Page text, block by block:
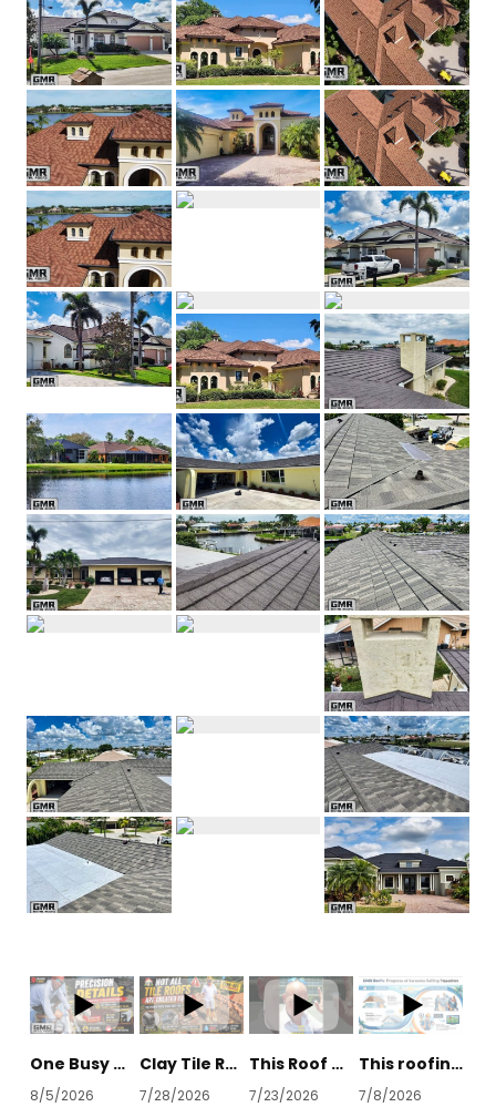
One Busy Street Destroyed Our Construction Timeline
8/5/2026
Clay Tile Roof Removal: What's Hiding Underneath?
7/28/2026
This Roof Has Survived Every Florida Hurricane Since 2004 #construction #impressive
7/23/2026
This roofing technique gets you dry in faster
7/8/2026